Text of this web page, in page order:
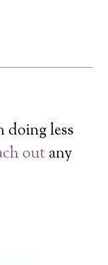
doing less
out any